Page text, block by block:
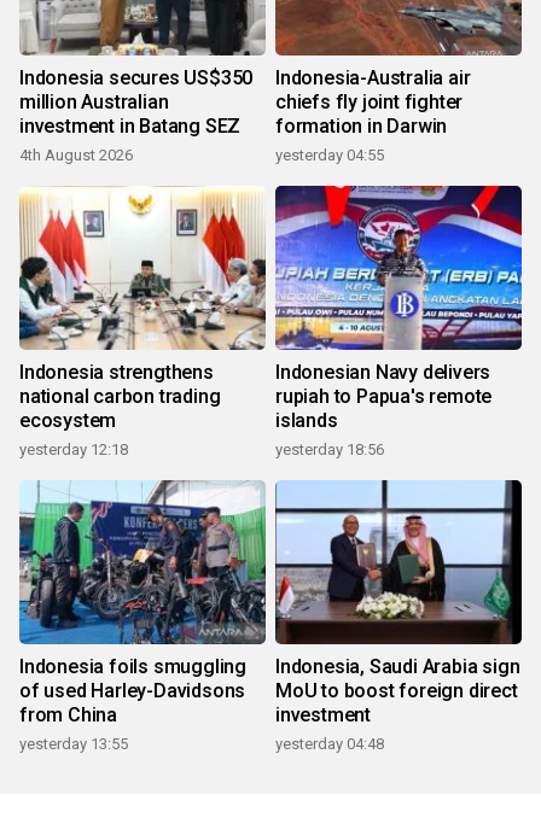
Indonesia secures US$350
million Australian
investment in Batang SEZ
4th August 2026
Indonesia-Australia air
chiefs fly joint fighter
formation in Darwin
yesterday 04:55
Indonesia strengthens
national carbon trading
ecosystem
yesterday 12:18
Indonesian Navy delivers
rupiah to Papua's remote
islands
yesterday 18:56
Indonesia foils smuggling
of used Harley-Davidsons
from China
yesterday 13:55
Indonesia, Saudi Arabia sign
MoU to boost foreign direct
investment
yesterday 04:48